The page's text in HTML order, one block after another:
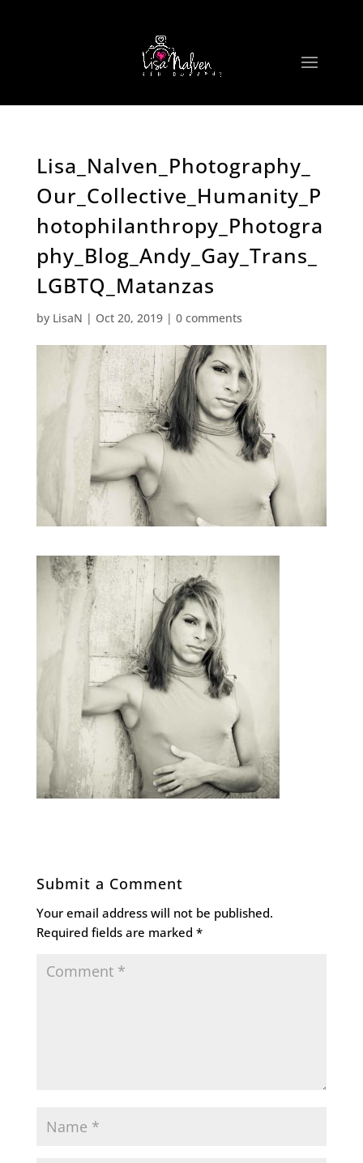
Lisa_Nalven_Photography_
Our_Collective_Humanity_P
hotophilanthropy_Photogra
phy_Blog_Andy_Gay_Trans_
LGBTQ_Matanzas
by LisaN | Oct 20, 2019| 0 comments
Submit a Comment
Your email address will not be published.
Required fields are marked *